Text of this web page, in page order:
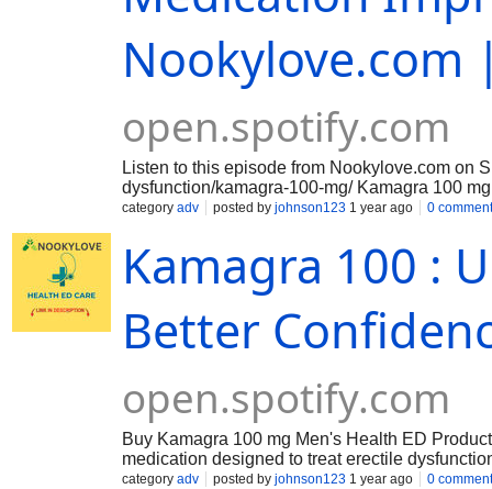
Nookylove.com
open.spotify.com
Listen to this episode from Nookylove.com on
dysfunction/kamagra-100-mg/ Kamagra 100
same active ingredient found. Kamagra 100
category adv posted by johnson123 1 year ago 0
Kamagra 100 :
Better
open.spotify.com
Buy Kamagra 100 mg Men's Health ED
medication designed to treat erectile
increase blood flow to the penis, enabling
category adv posted by johnson123 1 year ago 0